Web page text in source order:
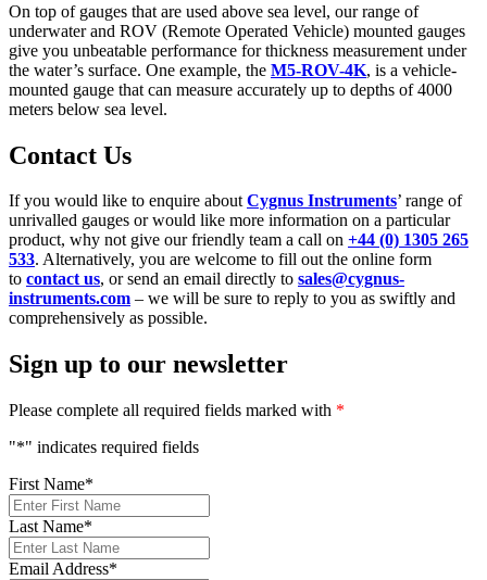
On top of gauges that are used above sea level, our range of
underwater and ROV (Remote Operated Vehicle) mounted gauges
give you unbeatable performance for thickness measurement under
the water’s surface. One example, the M5-ROV-4K, is a vehicle-
mounted gauge that can measure accurately up to depths of 4000
meters below sea level.
Contact Us
If you would like to enquire aboutCygnus Instruments’ range of
unrivalled gauges or would like more information on a particular
product, why not give our friendly team a call on +44 (0) 1305 265
533. Alternatively, you are welcome to fill out the online form
to contact us, or send an email directly to sales@cygnus-
instruments.com – we will be sure to reply to you as swiftly and
comprehensively as possible.
Sign up to our newsletter
Please complete all required fields marked with *
"*" indicates required fields
First Name*
Last Name*
Email Address*